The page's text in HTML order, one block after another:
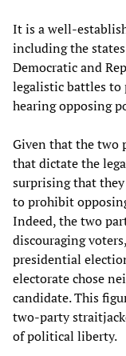
It is a well-
including the
Democratic and
legalistic battles to
hearing opposing
Given that the two
that dictate the
surprising that
to prohibit
Indeed, the two
discouraging
presidential
electorate chose
candidate. This
two-party
of political liberty.